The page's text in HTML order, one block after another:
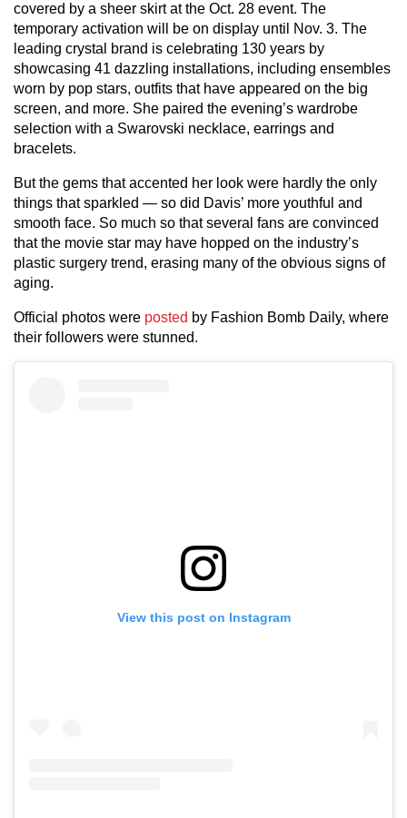
covered by a sheer skirt at the Oct. 28 event. The
temporary activation will be on display until Nov. 3. The
leading crystal brand is celebrating 130 years by
showcasing 41 dazzling installations, including ensembles
worn by pop stars, outfits that have appeared on the big
screen, and more. She paired the evening’s wardrobe
selection with a Swarovski necklace, earrings and
bracelets.
But the gems that accented her look were hardly the only
things that sparkled — so did Davis’ more youthful and
smooth face. So much so that several fans are convinced
that the movie star may have hopped on the industry’s
plastic surgery trend, erasing many of the obvious signs of
aging.
Official photos were posted by Fashion Bomb Daily, where
their followers were stunned.
View this post on Instagram